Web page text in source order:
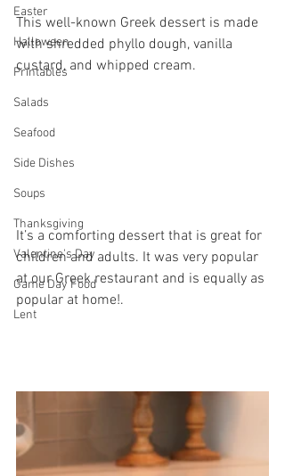
Easter
Halloween
Printables
Salads
Seafood
Side Dishes
Soups
Thanksgiving
Valentine's Day
Game Day Food
Lent
This well-known Greek dessert is made
with shredded phyllo dough, vanilla
custard, and whipped cream.
It’s a comforting dessert that is great for
children and adults. It was very popular
at our Greek restaurant and is equally as
popular at home!.